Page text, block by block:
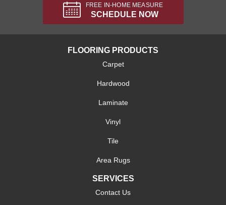
FREE IN-HOME MEASURE
SCHEDULE NOW
FLOORING PRODUCTS
Carpet
Hardwood
Laminate
Vinyl
Tile
Area Rugs
SERVICES
Contact Us